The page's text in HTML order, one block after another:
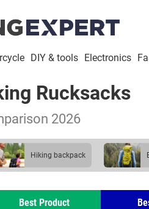
DIY & tools Electronics
Rucksacks
2026
hiking backpack
Best Product